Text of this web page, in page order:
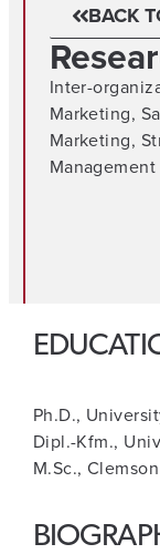
BACK
Inter-
Marketing,
Marketing,
Management
Ph.D.,
Dipl.-Kfm.,
M.Sc.,